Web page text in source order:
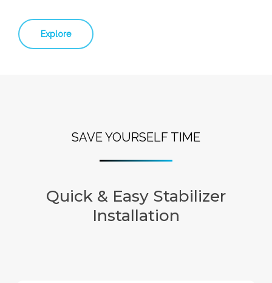
Explore
SAVE YOURSELF TIME
Quick & Easy Stabilizer
Installation